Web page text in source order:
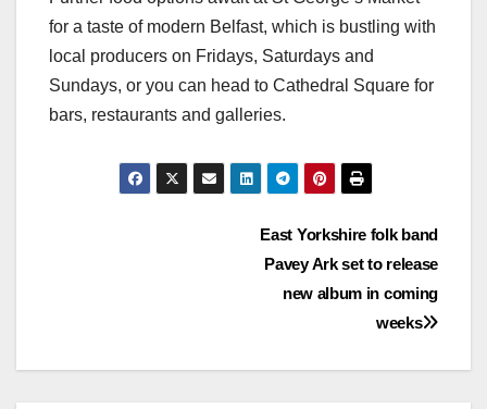
for a taste of modern Belfast, which is bustling with
local producers on Fridays, Saturdays and
Sundays, or you can head to Cathedral Square for
bars, restaurants and galleries.
East Yorkshire folk band
Pavey Ark set to release
new album in coming
weeks